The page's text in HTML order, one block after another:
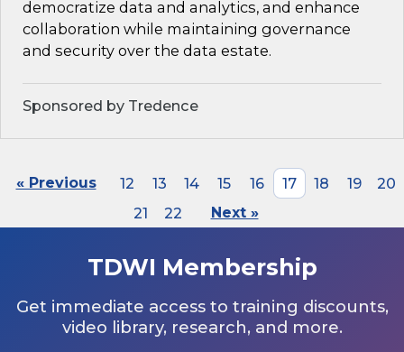
democratize data and analytics, and enhance
collaboration while maintaining governance
and security over the data estate.
Sponsored by Tredence
« Previous 12 13 14 15 16 17 18 19
20
21
22 Next »
TDWI Membership
Get immediate access to training discounts,
video library, research, and more.